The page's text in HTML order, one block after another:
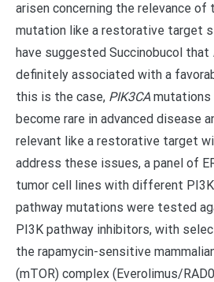
arisen concerning the relevance of
mutation like a restorative target
have suggested Succinobucol that
definitely associated with a
this is the case, PIK3CAmutations
become rare in advanced disease
relevant like a restorative target
address these issues, a panel of
tumor cell lines with different
pathway mutations were tested
PI3K pathway inhibitors, with
the rapamycin-sensitive
(mTOR) complex (Everolimus/